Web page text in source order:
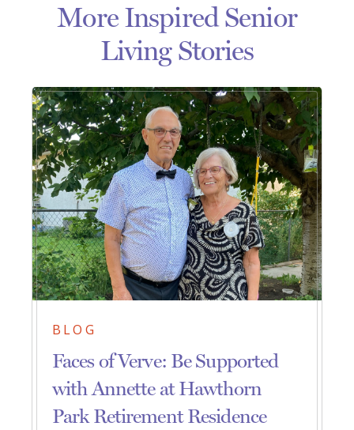
More Inspired Senior
Living Stories
BLOG
Faces of Verve: Be Supported
with Annette at Hawthorn
Park Retirement Residence